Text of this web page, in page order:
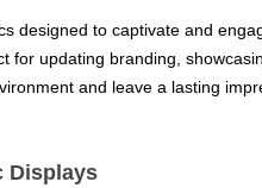
designed to captivate and
updating branding,
and leave a lasting
Displays